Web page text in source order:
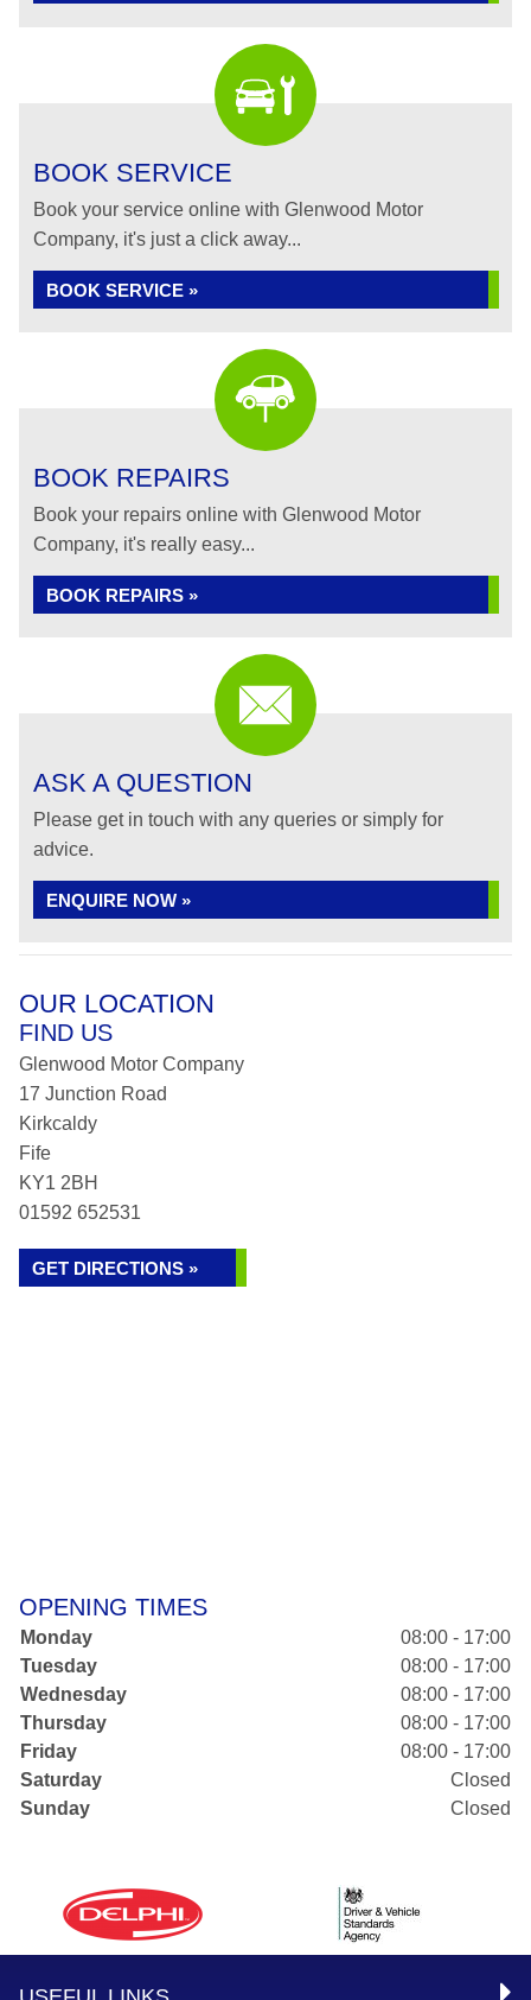
BOOK SERVICE
Book your service online with Glenwood Motor
Company, it's just a click away...
BOOK SERVICE »
BOOK REPAIRS
Book your repairs online with Glenwood Motor
Company, it's really easy...
BOOK REPAIRS »
ASK A QUESTION
Please get in touch with any queries or simply for
advice.
ENQUIRE NOW »
OUR LOCATION
FIND US
Glenwood Motor Company
17 Junction Road
Kirkcaldy
Fife
KY1 2BH
01592 652531
GET DIRECTIONS »
OPENING TIMES
Monday
08:00 - 17:00
Tuesday
08:00 - 17:00
Wednesday
08:00 - 17:00
Thursday
08:00 - 17:00
Friday
08:00 - 17:00
Saturday
Closed
Sunday
Closed